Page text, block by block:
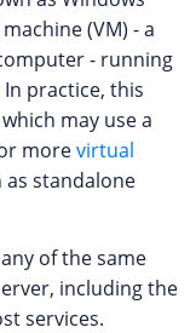
(VM) - a
- running
practice, this
may use a
morevirtual
standalone
of the same
including the
services.